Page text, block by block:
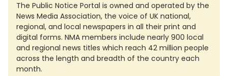
The Public Notice Portal is owned and operated by the
News Media Association, the voice of UK national,
regional, and local newspapers in all their print and
digital forms. NMA members include nearly 900 local
and regional news titles which reach 42 million people
across the length and breadth of the country each
month.